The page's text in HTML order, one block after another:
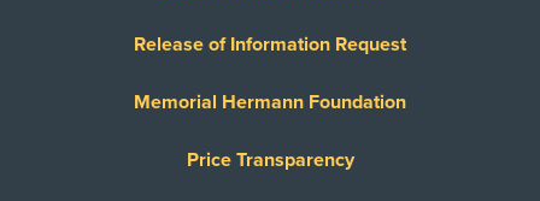
Release of Information Request
Memorial Hermann Foundation
Price Transparency